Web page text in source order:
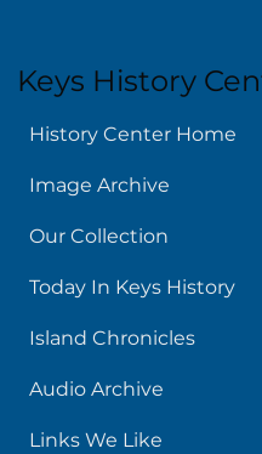
Keys History
History Center Home
Image Archive
Our Collection
Today In Keys History
Island Chronicles
Audio Archive
Links We Like